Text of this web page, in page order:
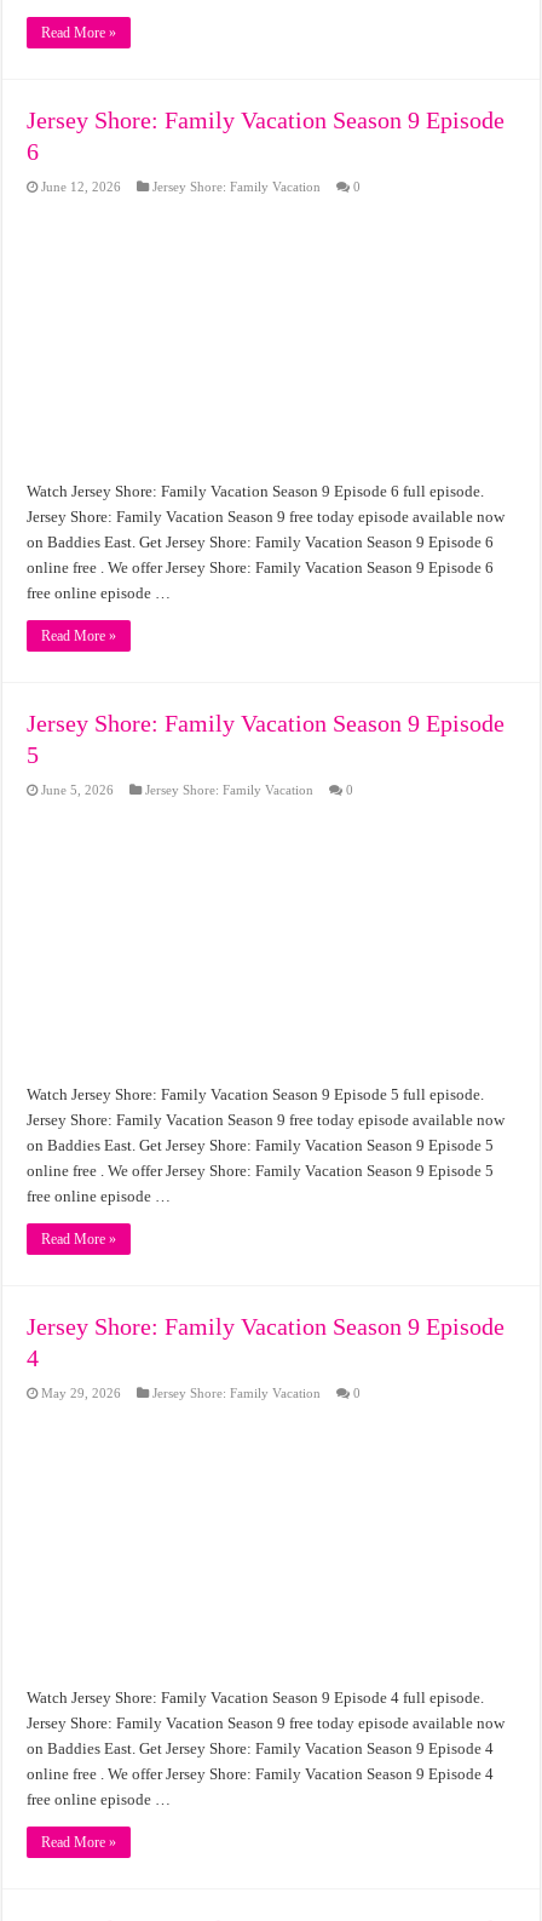
Read More »
Jersey Shore: Family Vacation Season 9 Episode
6
June 12, 2026 Jersey Shore: Family Vacation 0
Watch Jersey Shore: Family Vacation Season 9 Episode 6 full episode.
Jersey Shore: Family Vacation Season 9 free today episode available now
on Baddies East. Get Jersey Shore: Family Vacation Season 9 Episode 6
online free . We offer Jersey Shore: Family Vacation Season 9 Episode 6
free online episode …
Read More »
Jersey Shore: Family Vacation Season 9 Episode
5
June 5, 2026 Jersey Shore: Family Vacation 0
Watch Jersey Shore: Family Vacation Season 9 Episode 5 full episode.
Jersey Shore: Family Vacation Season 9 free today episode available now
on Baddies East. Get Jersey Shore: Family Vacation Season 9 Episode 5
online free . We offer Jersey Shore: Family Vacation Season 9 Episode 5
free online episode …
Read More »
Jersey Shore: Family Vacation Season 9 Episode
4
May 29, 2026 Jersey Shore: Family Vacation 0
Watch Jersey Shore: Family Vacation Season 9 Episode 4 full episode.
Jersey Shore: Family Vacation Season 9 free today episode available now
on Baddies East. Get Jersey Shore: Family Vacation Season 9 Episode 4
online free . We offer Jersey Shore: Family Vacation Season 9 Episode 4
free online episode …
Read More »